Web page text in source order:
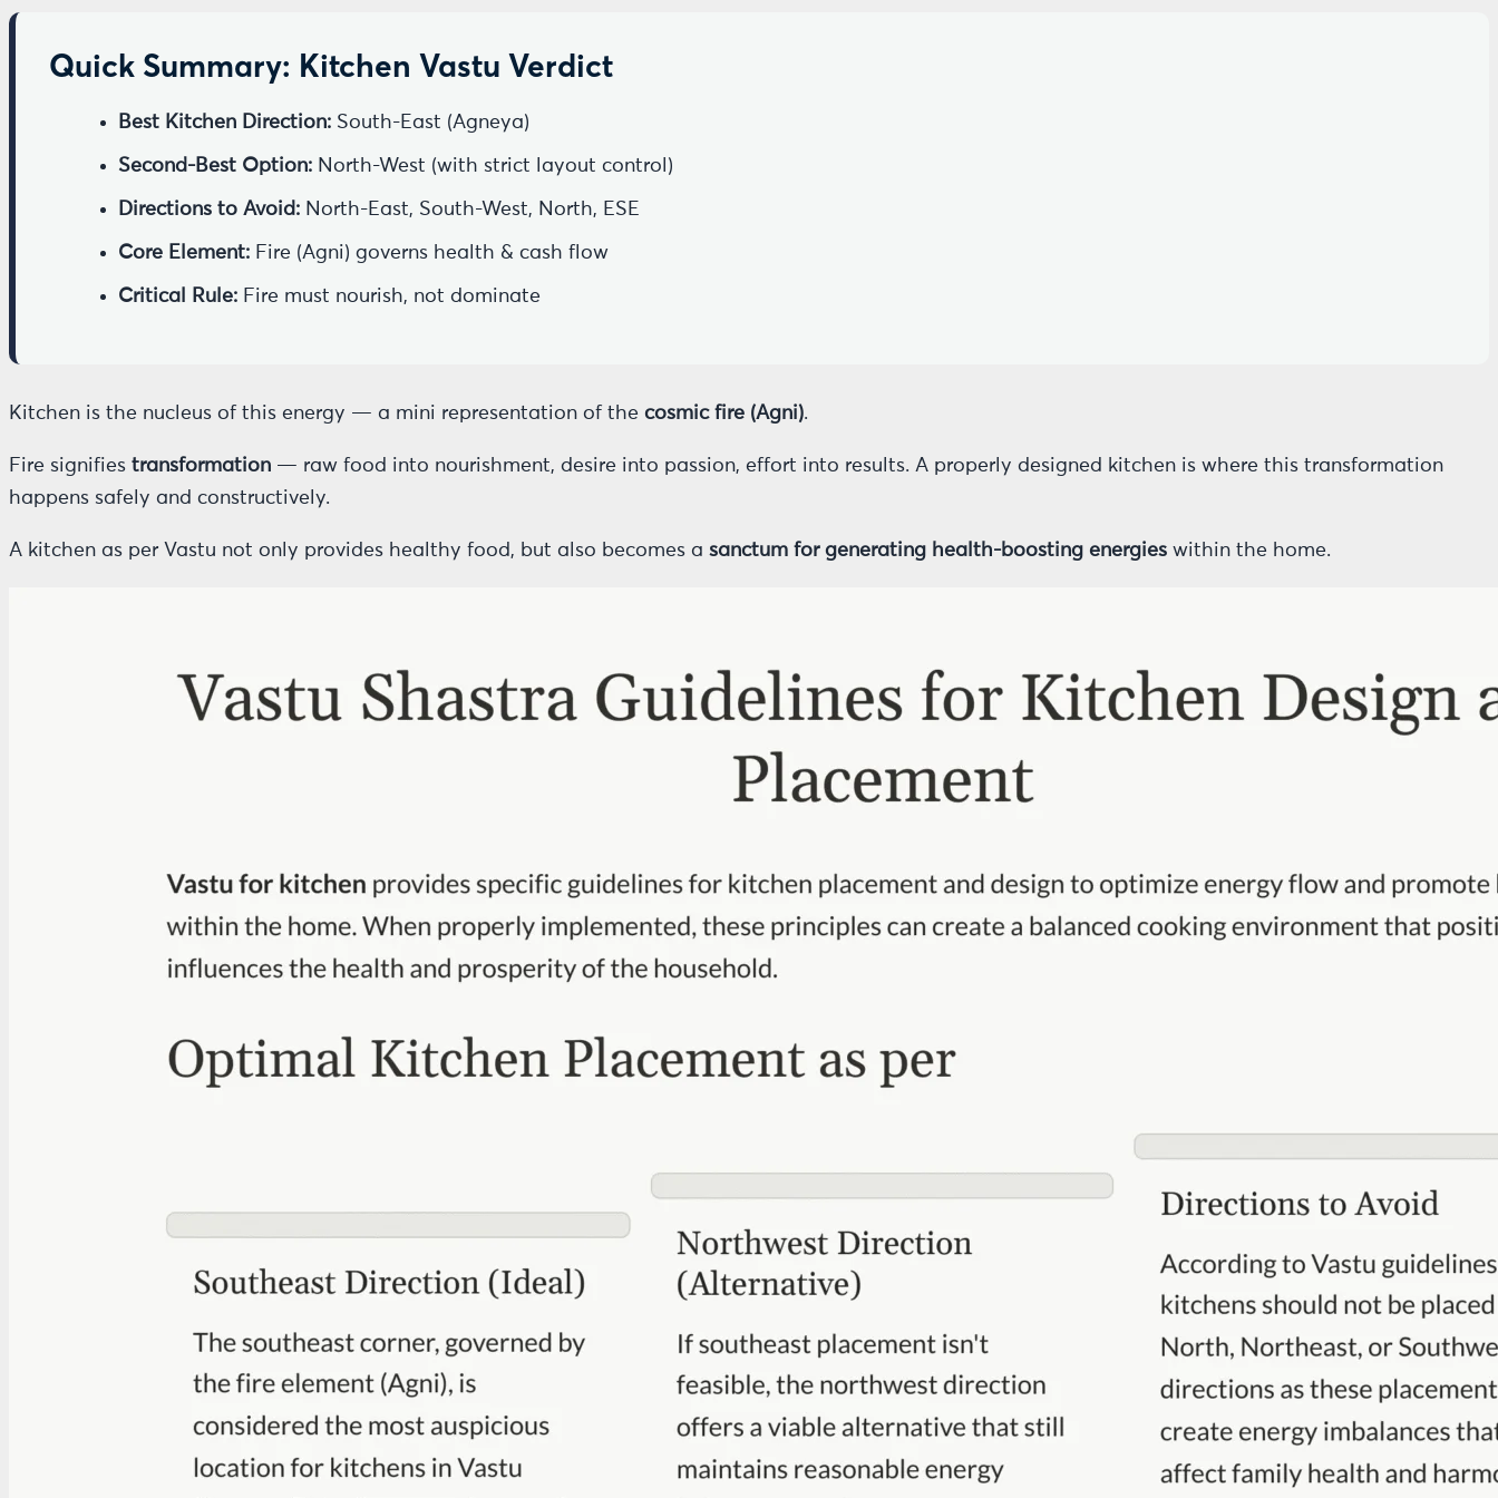
Quick Summary: Kitchen Vastu Verdict
Best Kitchen Direction: South-East (Agneya)
Second-Best Option: North-West (with strict layout control)
Directions to Avoid: North-East, South-West, North, ESE
Core Element: Fire (Agni) governs health & cash flow
Critical Rule: Fire must nourish, not dominate
Kitchen is the nucleus of this energy — a mini representation of the cosmic fire (Agni).
Fire signifies transformation — raw food into nourishment, desire into passion, effort into results. A properly designed kitchen is where this transformation
happens safely and constructively.
A kitchen as per Vastu not only provides healthy food, but also becomes a sanctum for generating health-boosting energies within the home.